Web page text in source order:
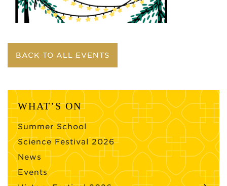
BACK TO ALL EVENTS
WHAT’S ON
Summer School
Science Festival 2026
News
Events